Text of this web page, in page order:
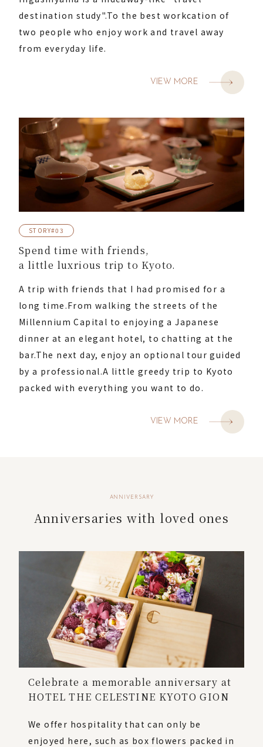
destination study".To the best workcation of
two people who enjoy work and travel away
from everyday life.
VIEW MORE
STORY#03
Spend time with friends,
a little luxrious trip to Kyoto.
A trip with friends that I had promised for a
long time.From walking the streets of the
Millennium Capital to enjoying a Japanese
dinner at an elegant hotel, to chatting at the
bar.The next day, enjoy an optional tour guided
by a professional.A little greedy trip to Kyoto
packed with everything you want to do.
VIEW MORE
ANNIVERSARY
Anniversaries with loved ones
Celebrate a memorable anniversary at
HOTEL THE CELESTINE KYOTO GION
We offer hospitality that can only be
enjoyed here, such as box flowers packed in